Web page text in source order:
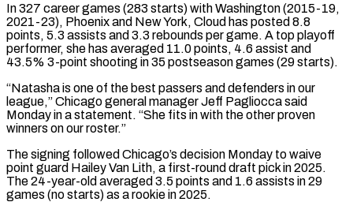
In 327 career games (283 starts) with Washington (2015-19,
2021-23), Phoenix and New York, Cloud has posted 8.8
points, 5.3 assists and 3.3 rebounds per game. A top playoff
⁠performer, she has averaged 11.0 points, 4.6 assist and
43.5% 3-point shooting in 35 postseason games (29 starts).
“Natasha is one of ⁠the best ‌passers and defenders in our
league,” Chicago ⁠general manager Jeff Pagliocca said
Monday in ​a ‌statement. “She fits in with the other ​proven
winners ⁠on our roster.”
The signing followed Chicago’s decision Monday to waive
point guard Hailey Van Lith, a first-round draft pick in 2025.
The 24-year-old averaged 3.5 points and 1.6 assists in 29
games (no starts) as a rookie in ​2025.